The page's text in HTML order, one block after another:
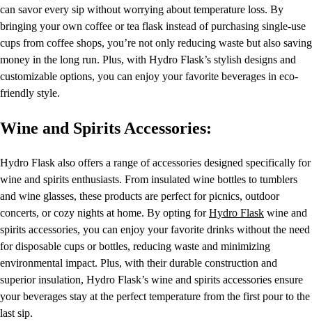
can savor every sip without worrying about temperature loss. By
bringing your own coffee or tea flask instead of purchasing single-use
cups from coffee shops, you’re not only reducing waste but also saving
money in the long run. Plus, with Hydro Flask’s stylish designs and
customizable options, you can enjoy your favorite beverages in eco-
friendly style.
Wine and Spirits Accessories:
Hydro Flask also offers a range of accessories designed specifically for
wine and spirits enthusiasts. From insulated wine bottles to tumblers
and wine glasses, these products are perfect for picnics, outdoor
concerts, or cozy nights at home. By opting forHydro Flask wine and
spirits accessories, you can enjoy your favorite drinks without the need
for disposable cups or bottles, reducing waste and minimizing
environmental impact. Plus, with their durable construction and
superior insulation, Hydro Flask’s wine and spirits accessories ensure
your beverages stay at the perfect temperature from the first pour to the
last sip.